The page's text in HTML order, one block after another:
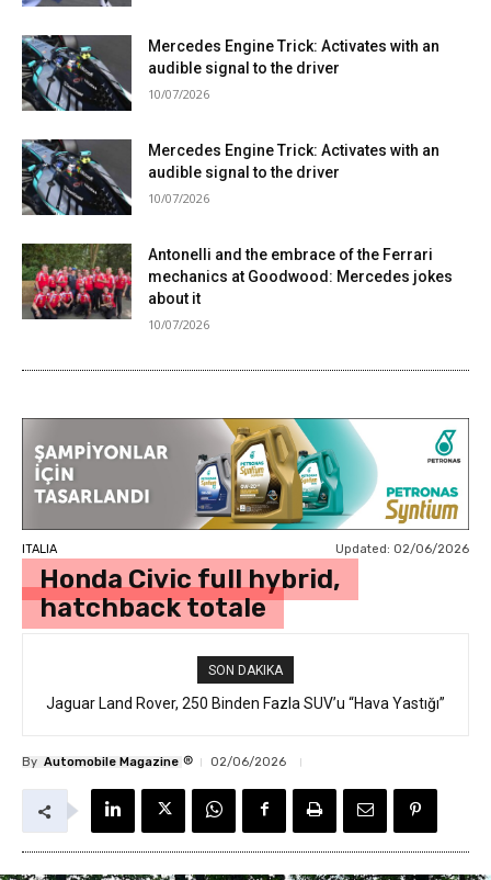
Mercedes Engine Trick: Activates with an
audible signal to the driver
10/07/2026
Mercedes Engine Trick: Activates with an
audible signal to the driver
10/07/2026
Antonelli and the embrace of the Ferrari
mechanics at Goodwood: Mercedes jokes
about it
10/07/2026